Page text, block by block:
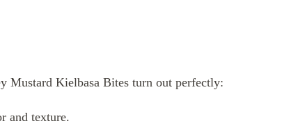
Mustard Kielbasa Bites turn out perfectly:
and texture.